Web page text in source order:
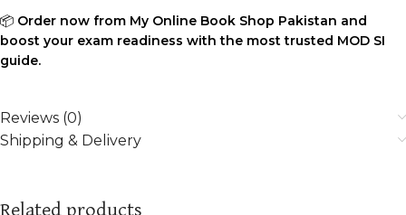
📦 Order now from My Online Book Shop Pakistan and
boost your exam readiness with the most trusted MOD SI
guide.
Reviews (0)
Shipping & Delivery
Related products